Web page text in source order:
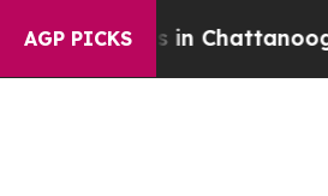
AGP PICKS
in Chattanooga.